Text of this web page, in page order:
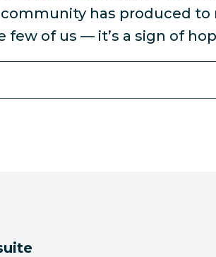
community has produced
few of us — it’s a sign of